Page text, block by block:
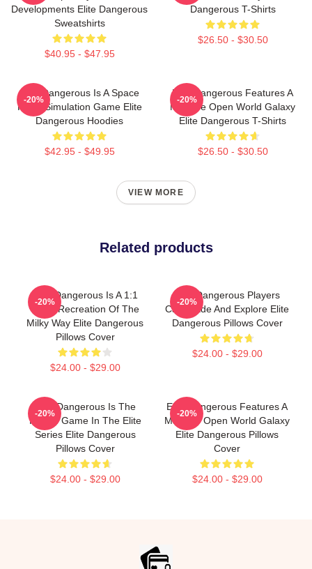
Developments Elite Dangerous
Sweatshirts
$40.95 - $47.95
Dangerous T-Shirts
$26.50 - $30.50
Elite Dangerous Is A Space
Flight Simulation Game Elite
Dangerous Hoodies
$42.95 - $49.95
-20%
Elite Dangerous Features A
Massive Open World Galaxy
Elite Dangerous T-Shirts
$26.50 - $30.50
-20%
VIEW MORE
Related products
Elite Dangerous Is A 1:1
Scale Recreation Of The
Milky Way Elite Dangerous
Pillows Cover
$24.00 - $29.00
-20%
Elite Dangerous Players
Can Trade And Explore Elite
Dangerous Pillows Cover
$24.00 - $29.00
-20%
Elite Dangerous Is The
Fourth Game In The Elite
Series Elite Dangerous
Pillows Cover
$24.00 - $29.00
-20%
Elite Dangerous Features A
Massive Open World Galaxy
Elite Dangerous Pillows
Cover
$24.00 - $29.00
-20%